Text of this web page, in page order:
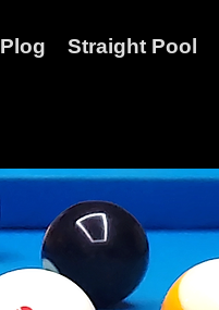
Plog Straight Pool